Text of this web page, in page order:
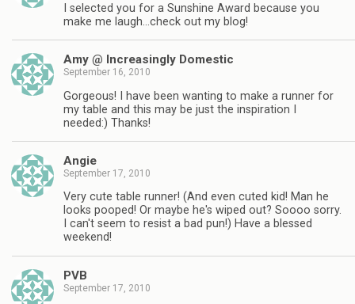
I selected you for a Sunshine Award because you
make me laugh…check out my blog!
Amy @ Increasingly Domestic
September 16, 2010
Gorgeous! I have been wanting to make a runner for
my table and this may be just the inspiration I
needed:) Thanks!
Angie
September 17, 2010
Very cute table runner! (And even cuted kid! Man he
looks pooped! Or maybe he's wiped out? Soooo sorry.
I can't seem to resist a bad pun!) Have a blessed
weekend!
PVB
September 17, 2010